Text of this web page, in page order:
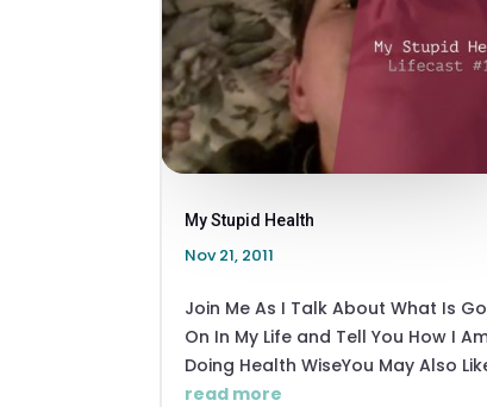
My Stupid Health
Nov 21, 2011
Join Me As I Talk About What Is
On In My Life and Tell You How I
Doing Health WiseYou May Also
read more